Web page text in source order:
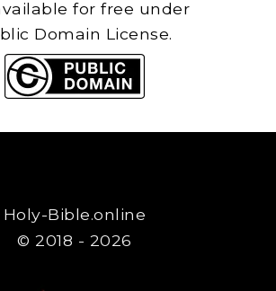
for free under
Domain License.
Holy-Bible.online
© 2018 - 2026